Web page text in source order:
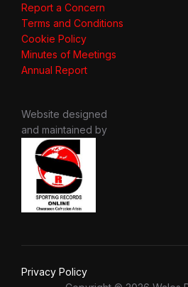
Report a Concern
Terms and Conditions
Cookie Policy
Minutes of Meetings
Annual Report
Website designed
and maintained by
Privacy Policy